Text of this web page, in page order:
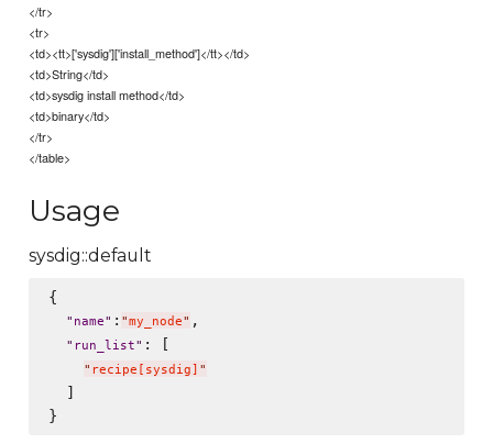
</tr>
<tr>
<td><tt>['sysdig']['install_method']</tt></td>
<td>String</td>
<td>sysdig install method</td>
<td>binary</td>
</tr>
</table>
Usage
sysdig::default
{
" name" : "my_node" ,
" run_list" : [
" recipe[sysdig] "
  ]